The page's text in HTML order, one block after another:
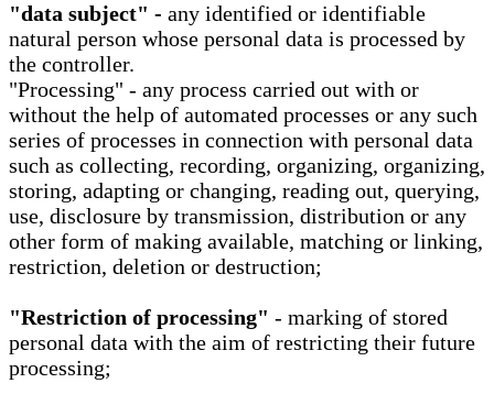
"data subject" - any identified or identifiable
natural person whose personal data is processed by
the controller.
"Processing" - any process carried out with or
without the help of automated processes or any such
series of processes in connection with personal data
such as collecting, recording, organizing, organizing,
storing, adapting or changing, reading out, querying,
use, disclosure by transmission, distribution or any
other form of making available, matching or linking,
restriction, deletion or destruction;
"Restriction of processing" - marking of stored
personal data with the aim of restricting their future
processing;